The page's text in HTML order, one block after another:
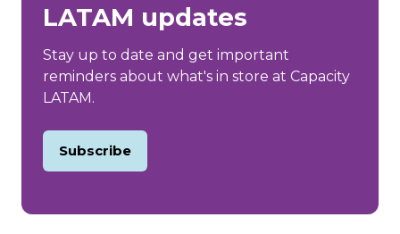
LATAM updates
Stay up to date and get important
reminders about what's in store at Capacity
LATAM.
Subscribe
(opens
new